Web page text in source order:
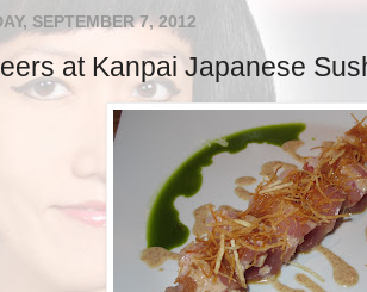
SEPTEMBER 7, 2012
at Kanpai Japanese